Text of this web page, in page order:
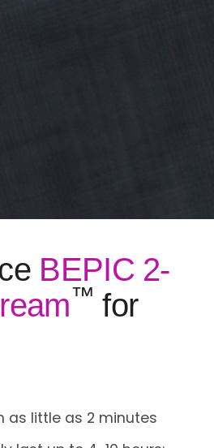
BEPIC 2-
™ for
as little as 2 minutes